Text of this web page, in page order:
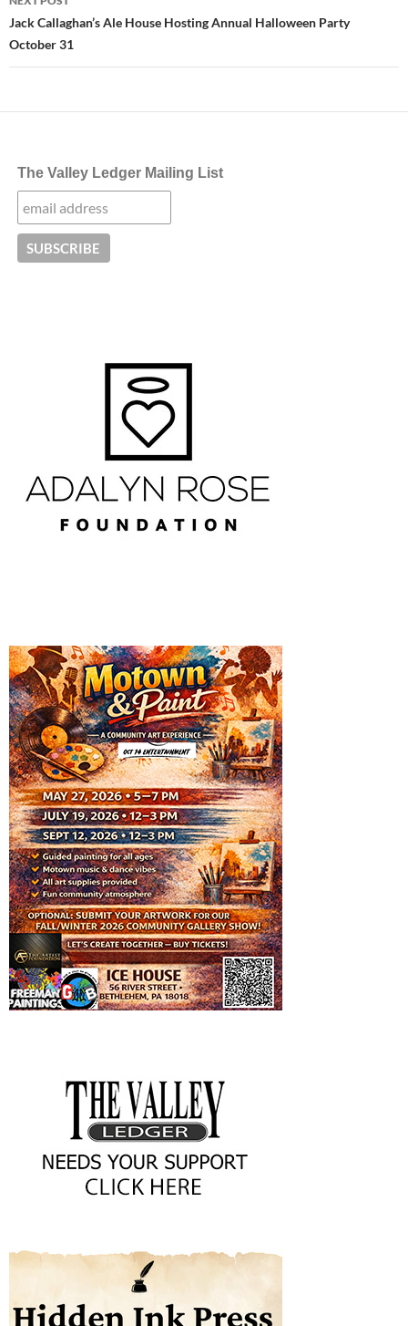
Jack Callaghan’s Ale House Hosting Annual Halloween Party
October 31
The Valley Ledger Mailing List